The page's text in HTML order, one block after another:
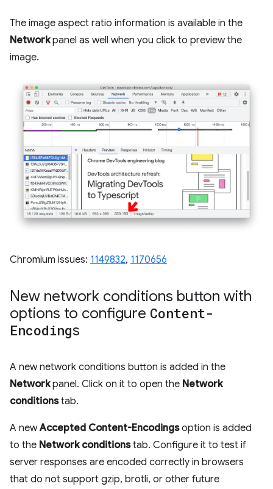
The image aspect ratio information is available in the
Networkpanel as well when you click to preview the
image.
Chromium issues: 1149832, 1170656
New network conditions button with
options to configure Content-
Encodings
A new network conditions button is added in the
Networkpanel. Click on it to open the Network
conditionstab.
A newAccepted Content-Encodingsoption is added
to the Network conditionstab. Configure it to test if
server responses are encoded correctly in browsers
that do not support gzip, brotli, or other future